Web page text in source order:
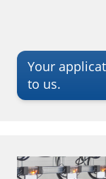
Your
to us.